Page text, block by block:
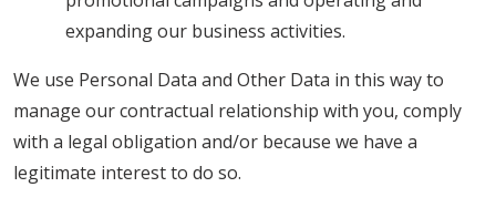
expanding our business activities.
We use Personal Data and Other Data in this way to
manage our contractual relationship with you, comply
with a legal obligation and/or because we have a
legitimate interest to do so.